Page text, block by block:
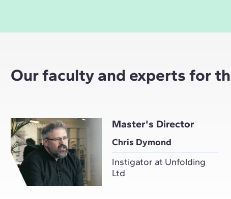
Our faculty and experts for
Master's Director
Chris Dymond
Instigator at Unfolding
Ltd